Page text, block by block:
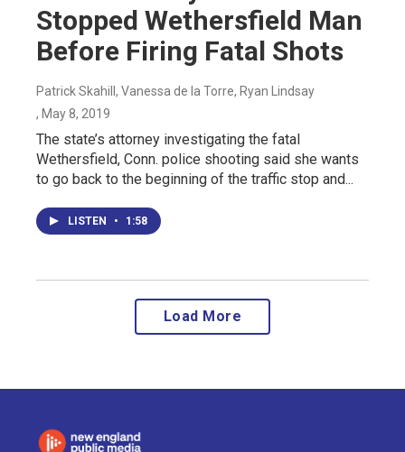
Stopped Wethersfield Man
Before Firing Fatal Shots
Patrick Skahill, Vanessa de la Torre, Ryan Lindsay
, May 8, 2019
The state’s attorney investigating the fatal
Wethersfield, Conn. police shooting said she wants
to go back to the beginning of the traffic stop and...
LISTEN • 1:58
Load More